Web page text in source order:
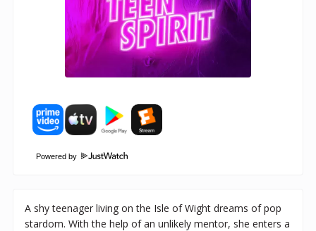
Powered by
A shy teenager living on the Isle of Wight dreams of pop
stardom. With the help of an unlikely mentor, she enters a